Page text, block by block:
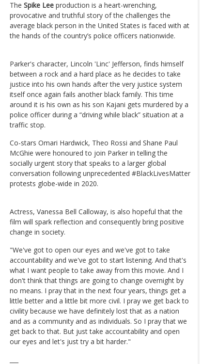
The Spike Lee production is a heart-wrenching,
provocative and truthful story of the challenges the
average black person in the United States is faced with at
the hands of the country’s police officers nationwide.
Parker's character, Lincoln 'Linc' Jefferson, finds himself
between a rock and a hard place as he decides to take
justice into his own hands after the very justice system
itself once again fails another black family. This time
around it is his own as his son Kajani gets murdered by a
police officer during a “driving while black” situation at a
traffic stop.
Co-stars Omari Hardwick, Theo Rossi and Shane Paul
McGhie were honoured to join Parker in telling the
socially urgent story that speaks to a larger global
conversation following unprecedented #BlackLivesMatter
protests globe-wide in 2020.
Actress, Vanessa Bell Calloway, is also hopeful that the
film will spark reflection and consequently bring positive
change in society.
"We've got to open our eyes and we've got to take
accountability and we've got to start listening. And that's
what I want people to take away from this movie. And I
don't think that things are going to change overnight by
no means. I pray that in the next four years, things get a
little better and a little bit more civil. I pray we get back to
civility because we have definitely lost that as a nation
and as a community and as individuals. So I pray that we
get back to that. But just take accountability and open
our eyes and let's just try a bit harder."